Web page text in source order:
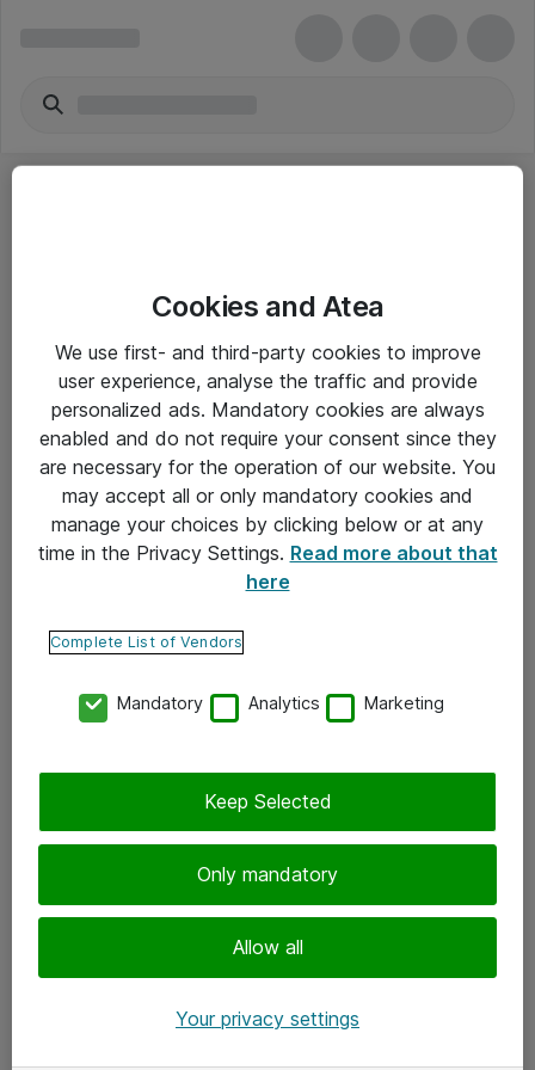
Yleiset ohjeet
Takuu- ja huolto-ohjeet
Yleiset toimitusehdot
Tietosuojakäytäntö
Ota yhteyttä
Tilaa uutiskirje
Cookies and Atea
We use first- and third-party cookies to improve
user experience, analyse the traffic and provide
personalized ads. Mandatory cookies are always
enabled and do not require your consent since they
are necessary for the operation of our website. You
may accept all or only mandatory cookies and
manage your choices by clicking below or at any
time in the Privacy Settings. Read more about that
here
Complete List of Vendors
Mandatory Analytics Marketing
Only mandatory
Allow all
Keep Selected
Your privacy settings